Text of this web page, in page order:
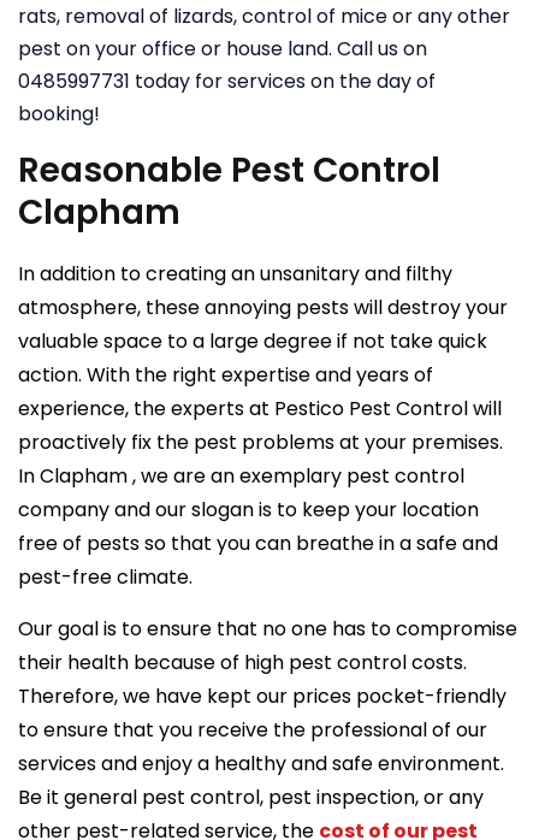
rats, removal of lizards, control of mice or any other
pest on your office or house land. Call us on
0485997731 today for services on the day of
booking!
Reasonable Pest Control
Clapham
In addition to creating an unsanitary and filthy
atmosphere, these annoying pests will destroy your
valuable space to a large degree if not take quick
action. With the right expertise and years of
experience, the experts at Pestico Pest Control will
proactively fix the pest problems at your premises.
In Clapham , we are an exemplary pest control
company and our slogan is to keep your location
free of pests so that you can breathe in a safe and
pest-free climate.
Our goal is to ensure that no one has to compromise
their health because of high pest control costs.
Therefore, we have kept our prices pocket-friendly
to ensure that you receive the professional of our
services and enjoy a healthy and safe environment.
Be it general pest control, pest inspection, or any
other pest-related service, the cost of our pest